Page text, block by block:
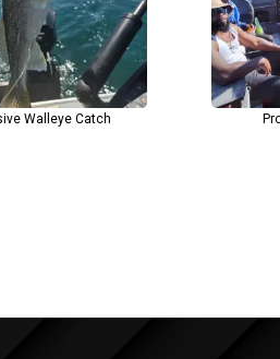
Walleye Catch